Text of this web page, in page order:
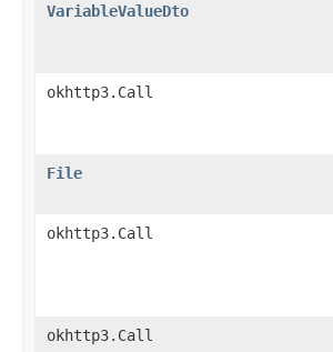
VariableValueDto
okhttp3.Call
File
okhttp3.Call
okhttp3.Call